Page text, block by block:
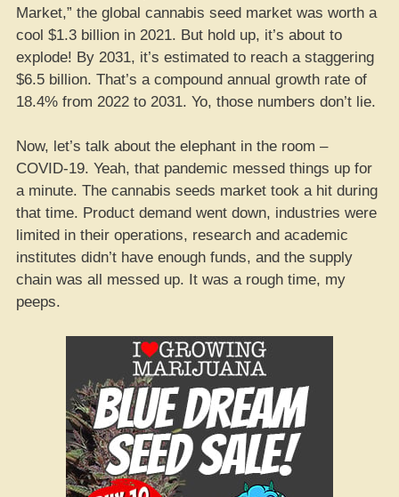
Market,” the global cannabis seed market was worth a
cool $1.3 billion in 2021. But hold up, it’s about to
explode! By 2031, it’s estimated to reach a staggering
$6.5 billion. That’s a compound annual growth rate of
18.4% from 2022 to 2031. Yo, those numbers don’t lie.
Now, let’s talk about the elephant in the room –
COVID-19. Yeah, that pandemic messed things up for
a minute. The cannabis seeds market took a hit during
that time. Product demand went down, industries were
limited in their operations, research and academic
institutes didn’t have enough funds, and the supply
chain was all messed up. It was a rough time, my
peeps.